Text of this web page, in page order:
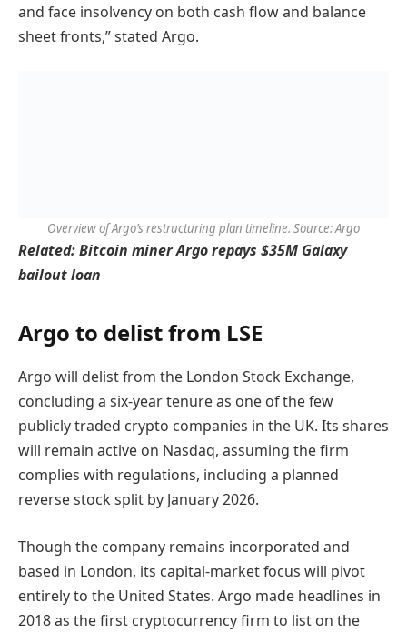
and face insolvency on both cash flow and balance
sheet fronts,” stated Argo.
Overview of Argo’s restructuring plan timeline. Source: Argo
Related:Bitcoin miner Argo repays $35M Galaxy
bailout loan
Argo to delist from LSE
Argo will delist from the London Stock Exchange,
concluding a six-year tenure as one of the few
publicly traded crypto companies in the UK. Its shares
will remain active on Nasdaq, assuming the firm
complies with regulations, including a planned
reverse stock split by January 2026.
Though the company remains incorporated and
based in London, its capital-market focus will pivot
entirely to the United States. Argo made headlines in
2018 as the first cryptocurrency firm to list on the